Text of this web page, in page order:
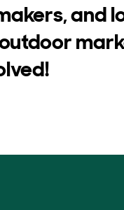
and